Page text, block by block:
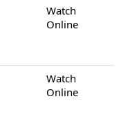
Watch
Online
Watch
Online